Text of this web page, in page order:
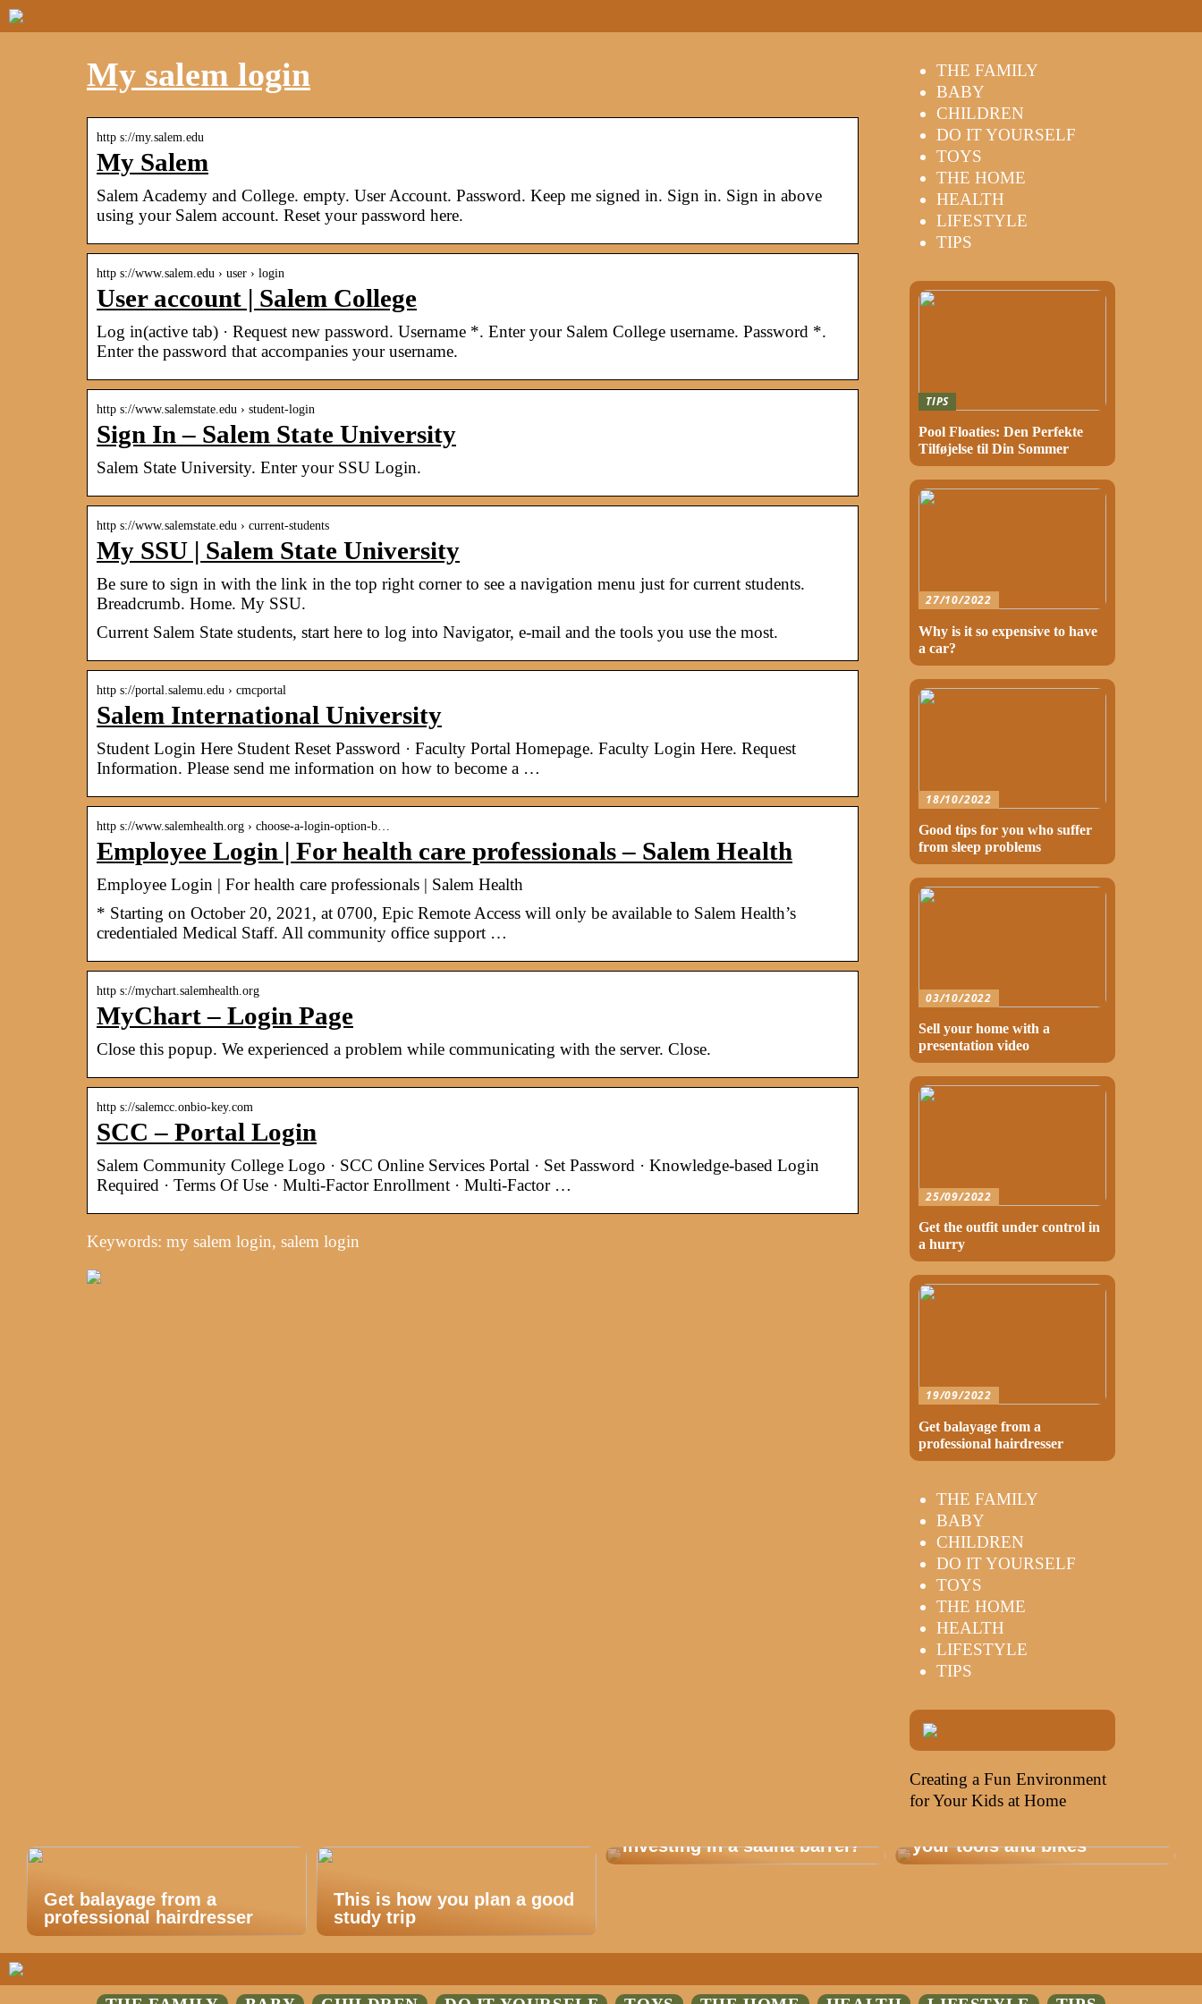
My salem login
http s://my.salem.edu
My Salem
Salem Academy and College. empty. User Account. Password. Keep me signed in. Sign in. Sign in above
using your Salem account. Reset your password here.
http s://www.salem.edu › user › login
User account | Salem College
Log in(active tab) · Request new password. Username *. Enter your Salem College username. Password *.
Enter the password that accompanies your username.
http s://www.salemstate.edu › student-login
Sign In – Salem State University
Salem State University. Enter your SSU Login.
http s://www.salemstate.edu › current-students
My SSU | Salem State University
Be sure to sign in with the link in the top right corner to see a navigation menu just for current students.
Breadcrumb. Home. My SSU.
Current Salem State students, start here to log into Navigator, e-mail and the tools you use the most.
http s://portal.salemu.edu › cmcportal
Salem International University
Student Login Here Student Reset Password · Faculty Portal Homepage. Faculty Login Here. Request
Information. Please send me information on how to become a …
http s://www.salemhealth.org › choose-a-login-option-b…
Employee Login | For health care professionals – Salem Health
Employee Login | For health care professionals | Salem Health
* Starting on October 20, 2021, at 0700, Epic Remote Access will only be available to Salem Health’s
credentialed Medical Staff. All community office support …
http s://mychart.salemhealth.org
MyChart – Login Page
Close this popup. We experienced a problem while communicating with the server. Close.
http s://salemcc.onbio-key.com
SCC – Portal Login
Salem Community College Logo · SCC Online Services Portal · Set Password · Knowledge-based Login
Required · Terms Of Use · Multi-Factor Enrollment · Multi-Factor …
Keywords: my salem login, salem login
THE FAMILY
BABY
CHILDREN
DO IT YOURSELF
TOYS
THE HOME
HEALTH
LIFESTYLE
TIPS
TIPS
Pool Floaties: Den Perfekte
Tilføjelse til Din Sommer
27/10/2022
Why is it so expensive to have
a car?
18/10/2022
Good tips for you who suffer
from sleep problems
03/10/2022
Sell your home with a
presentation video
25/09/2022
Get the outfit under control in
a hurry
19/09/2022
Get balayage from a
professional hairdresser
THE FAMILY
BABY
CHILDREN
DO IT YOURSELF
TOYS
THE HOME
HEALTH
LIFESTYLE
TIPS
Creating a Fun Environment
for Your Kids at Home
Get balayage from a
professional hairdresser
This is how you plan a good
study trip
investing in a sauna barrel?
your tools and bikes